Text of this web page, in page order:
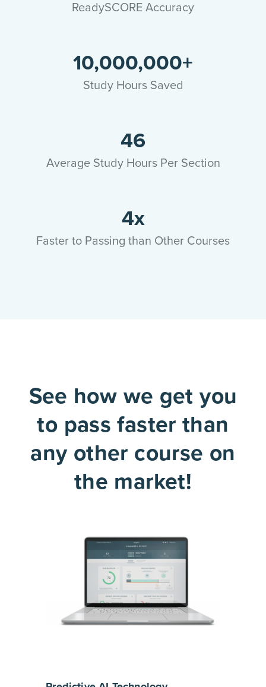
ReadySCORE Accuracy
10,000,000+
Study Hours Saved
46
Average Study Hours Per Section
4x
Faster to Passing than Other Courses
See how we get you
to pass faster than
any other course on
the market!